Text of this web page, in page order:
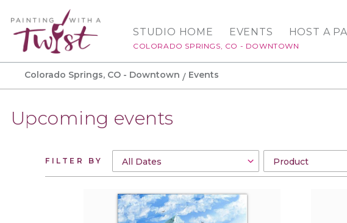
STUDIO HOME
COLORADO SPRINGS, CO - DOWNTOWN
EVENTS HOST A
Colorado Springs, CO - Downtown Events
Upcoming events
FILTER BY